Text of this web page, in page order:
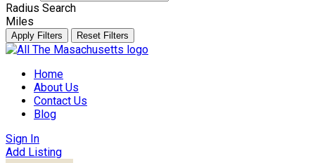
Radius Search
Miles
Apply Filters Reset Filters
Skip
contentHome
About Us
Contact Us
Blog
Sign In
Add Listing